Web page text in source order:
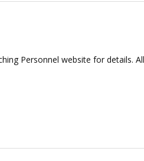
Personnel website for details.